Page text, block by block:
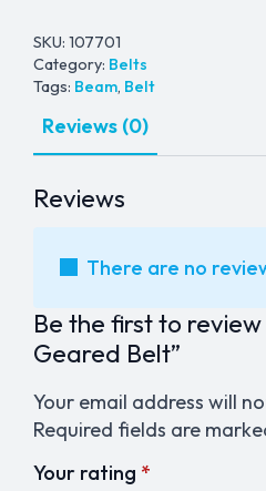
SKU: 107701
Category: Belts
Tags: Beam, Belt
Reviews (0)
Reviews
There are no
Be the first to
Geared Belt”
Your email address will
Required fields are
Your rating *